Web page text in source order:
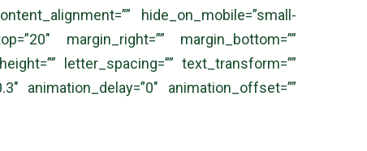
hide_on_mobile=”small-
margin_right=”” margin_bottom=””
letter_spacing=”” text_transform=””
animation_delay=”0″ animation_offset=””